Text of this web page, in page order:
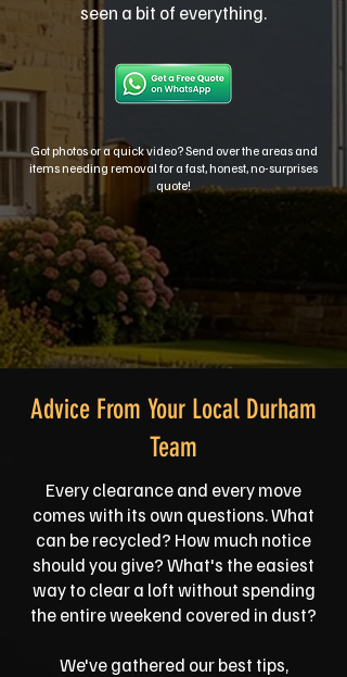
seen a bit of everything.
Got photos or a quick video? Send over the areas and
items needing removal for a fast, honest, no-surprises
quote!
Advice From Your Local Durham
Team
Every clearance and every move
comes with its own questions. What
can be recycled? How much notice
should you give? What's the easiest
way to clear a loft without spending
the entire weekend covered in dust?
We've gathered our best tips,